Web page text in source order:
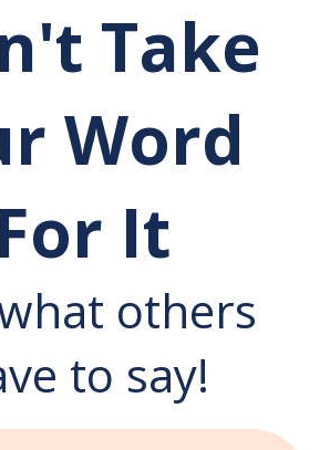
Take
Word
For It
others
to say!